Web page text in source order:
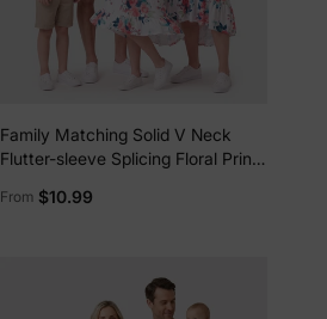
Family Matching Solid V Neck
Flutter-sleeve Splicing Floral Print
Colorblock T-shirts Sets Azure-
From $10.99